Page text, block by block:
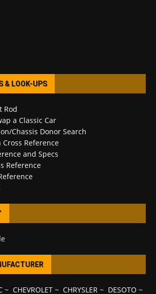
& LOOK-UPS
Rod
a Classic Car
Chassis Donor Search
Reference
and Specs
Reference
~ CHEVROLET~ CHRYSLER~ DESOTO ~